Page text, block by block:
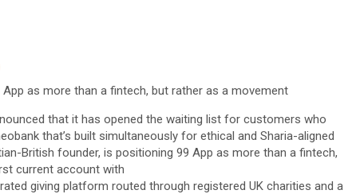
as more than a fintech, but rather as a movement
that it has opened the waiting list for customers who
that’s built simultaneously for ethical and Sharia-aligned
British founder, is positioning 99 App as more than a fintech,
current account with
giving platform routed through registered UK charities and a